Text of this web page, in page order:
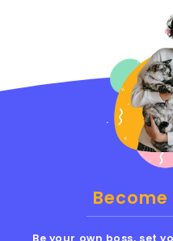
Be your own boss, set